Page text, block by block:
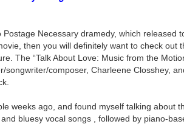
Necessary dramedy, which released
then you will definitely want to check out
The “Talk About Love: Music from the
songwriter/composer, Charleene Closshey,
weeks ago, and found myself talking about
bluesy vocal songs , followed by piano-